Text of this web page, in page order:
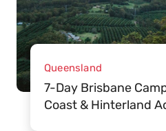
Queensland
7-Day Brisbane
Coast & Hinterland